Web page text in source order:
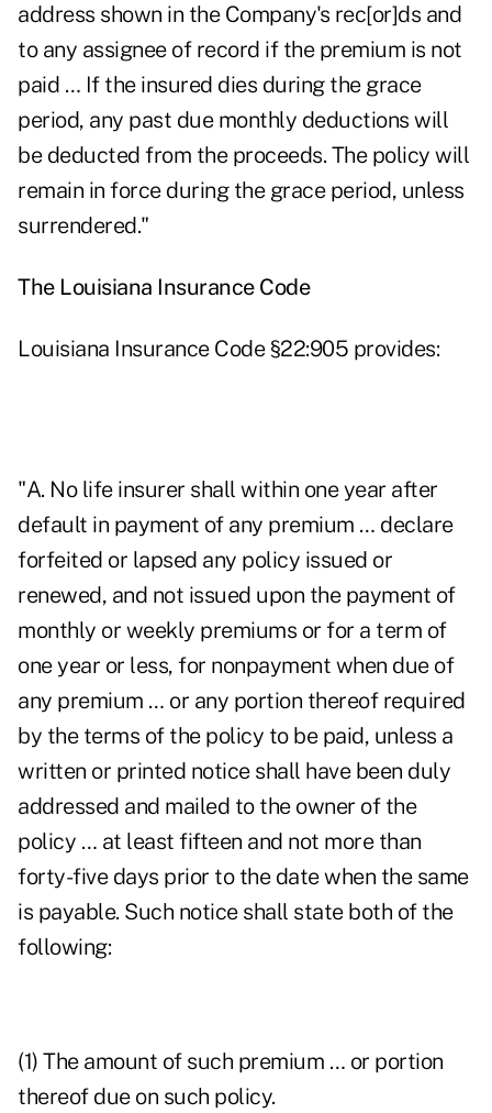
address shown in the Company's rec[or]ds and
to any assignee of record if the premium is not
paid … If the insured dies during the grace
period, any past due monthly deductions will
be deducted from the proceeds. The policy will
remain in force during the grace period, unless
surrendered."
The Louisiana Insurance Code
Louisiana Insurance Code §22:905 provides:
"A. No life insurer shall within one year after
default in payment of any premium … declare
forfeited or lapsed any policy issued or
renewed, and not issued upon the payment of
monthly or weekly premiums or for a term of
one year or less, for nonpayment when due of
any premium … or any portion thereof required
by the terms of the policy to be paid, unless a
written or printed notice shall have been duly
addressed and mailed to the owner of the
policy … at least fifteen and not more than
forty-five days prior to the date when the same
is payable. Such notice shall state both of the
following:
(1) The amount of such premium … or portion
thereof due on such policy.